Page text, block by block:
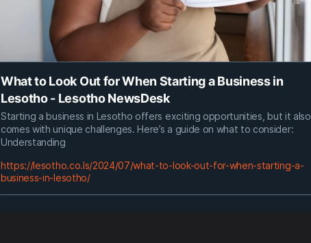
What to Look Out for When Starting a Business in
Lesotho - Lesotho NewsDesk
Starting a business in Lesotho offers exciting opportunities, but it also
comes with unique challenges. Here’s a guide on what to consider:
Understanding
https://lesotho.co.ls/2024/07/what-to-look-out-for-when-starting-a-
business-in-lesotho/